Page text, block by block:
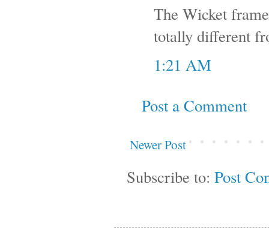
The Wicket
totally different
1:21 AM
Post a Comment
Newer Post
Subscribe to: Post